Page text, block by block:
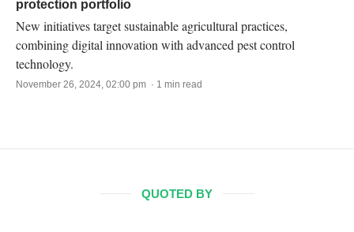
protection portfolio
New initiatives target sustainable agricultural practices,
combining digital innovation with advanced pest control
technology.
November 26, 2024, 02:00 pm · 1 min read
QUOTED BY